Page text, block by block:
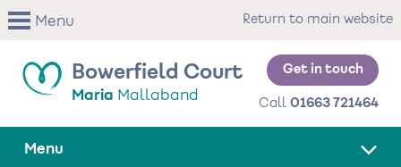
Skip
to
content
Menu Return to main website
Bowerfield Court
Maria Mallaband
Menu
Get in touch
Call 01663 721464